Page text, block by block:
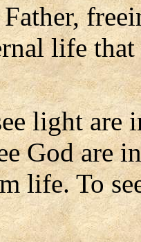
life
light
God are
life. To